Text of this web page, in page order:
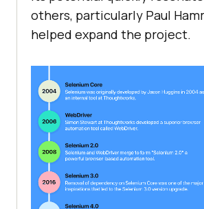
others, particularly Paul
helped expand the project.